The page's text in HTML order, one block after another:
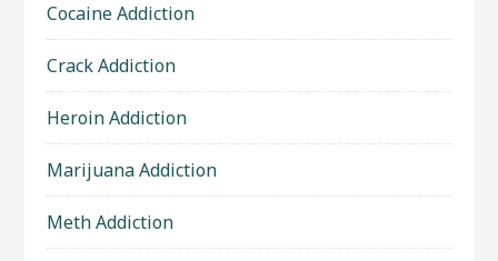
Cocaine Addiction
Crack Addiction
Heroin Addiction
Marijuana Addiction
Meth Addiction